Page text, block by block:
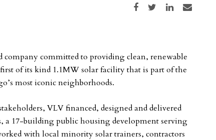
Share on Facebook
Share on TwitterShare on LinkedIn
Share via email
company committed to providing clean, renewable
of its kind 1.1MW solar facility that is part of the
most iconic neighborhoods.
VLV financed, designed and delivered
a 17-building public housing development serving
with local minority solar trainers, contractors